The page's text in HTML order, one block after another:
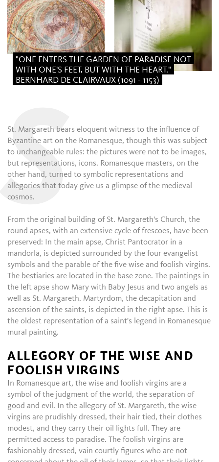
"ONE ENTERS THE GARDEN OF PARADISE NOT
WITH ONE'S FEET, BUT WITH THE HEART."
BERNHARD DE CLAIRVAUX (1091 - 1153)
S
St. Margareth bears eloquent witness to the influence of
Byzantine art on the Romanesque, though this was subject
to unchangeable rules: the pictures were not to be images,
but representations, icons. Romanesque masters, on the
other hand, turned to symbolic representations and
allegories that today give us a glimpse of the medieval
cosmos.
From the original building of St. Margareth's Church, the
round apses, with an extensive cycle of frescoes, have been
preserved: In the main apse, Christ Pantocrator in a
mandorla, is depicted surrounded by the four evangelist
symbols and the parable of the five wise and foolish virgins.
The bestiaries are located in the base zone. The paintings in
the left apse show Mary with Baby Jesus and two angels as
well as St. Margareth. Martyrdom, the decapitation and
ascension of the saints, is depicted in the right apse. This is
the oldest representation of a saint's legend in Romanesque
mural painting.
ALLEGORY OF THE WISE AND
FOOLISH VIRGINS
In Romanesque art, the wise and foolish virgins are a
symbol of the judgment of the world, the separation of
good and evil. In the allegory of St. Margareth, the wise
virgins are prudishly dressed, their hair tied, their clothes
modest, and they carry their oil lights full. They are
permitted access to paradise. The foolish virgins are
fashionably dressed, vain courtly figures who are not